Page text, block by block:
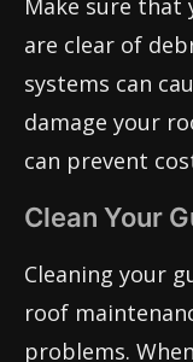
Make sure
are clear of
systems can
damage your
can prevent
Clean Your
Cleaning your
roof
problems.